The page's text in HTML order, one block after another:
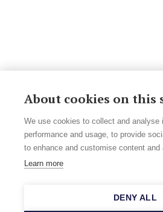
About cookies on this
We use cookies to collect and analyse
performance and usage, to provide
to enhance and customise content and
Learn more
DENY ALL